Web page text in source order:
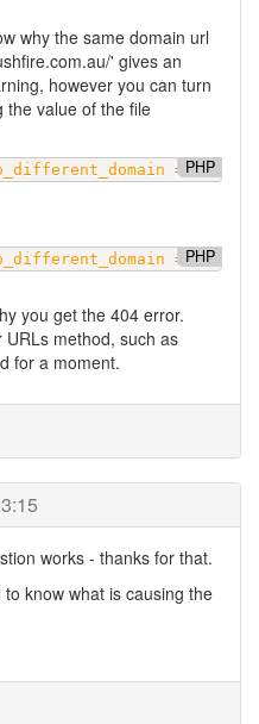
why the same domain url
' gives an
however you can turn
the value of the file
PHP
=
PHP
=
you get the 404 error.
method, such as
for a moment.
works - thanks for that.
know what is causing the